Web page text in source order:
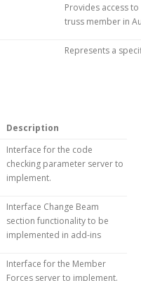
Provides access
truss member in
Represents a
Description
Interface for the code
checking parameter server to
implement.
Interface Change Beam
section functionality to be
implemented in add-ins
Interface for the Member
Forces server to implement.